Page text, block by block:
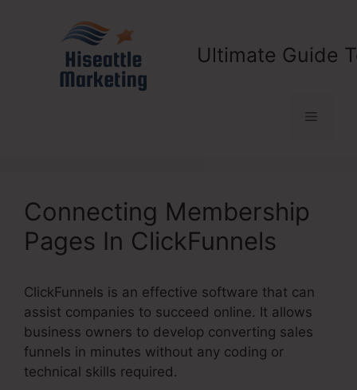
Ultimate Guide
Menu
Connecting Membership
Pages In ClickFunnels
ClickFunnels is an effective software that can
assist companies to succeed online. It allows
business owners to develop converting sales
funnels in minutes without any coding or
technical skills required.